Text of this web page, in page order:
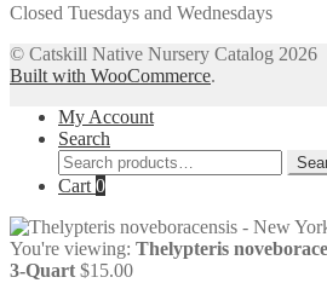
Closed Tuesdays and Wednesdays
© Catskill Native Nursery Catalog 2026
Built with WooCommerce.
My Account
Search
Search
for:
Cart 0
You're viewing: Thelypteris
3-Quart $15.00